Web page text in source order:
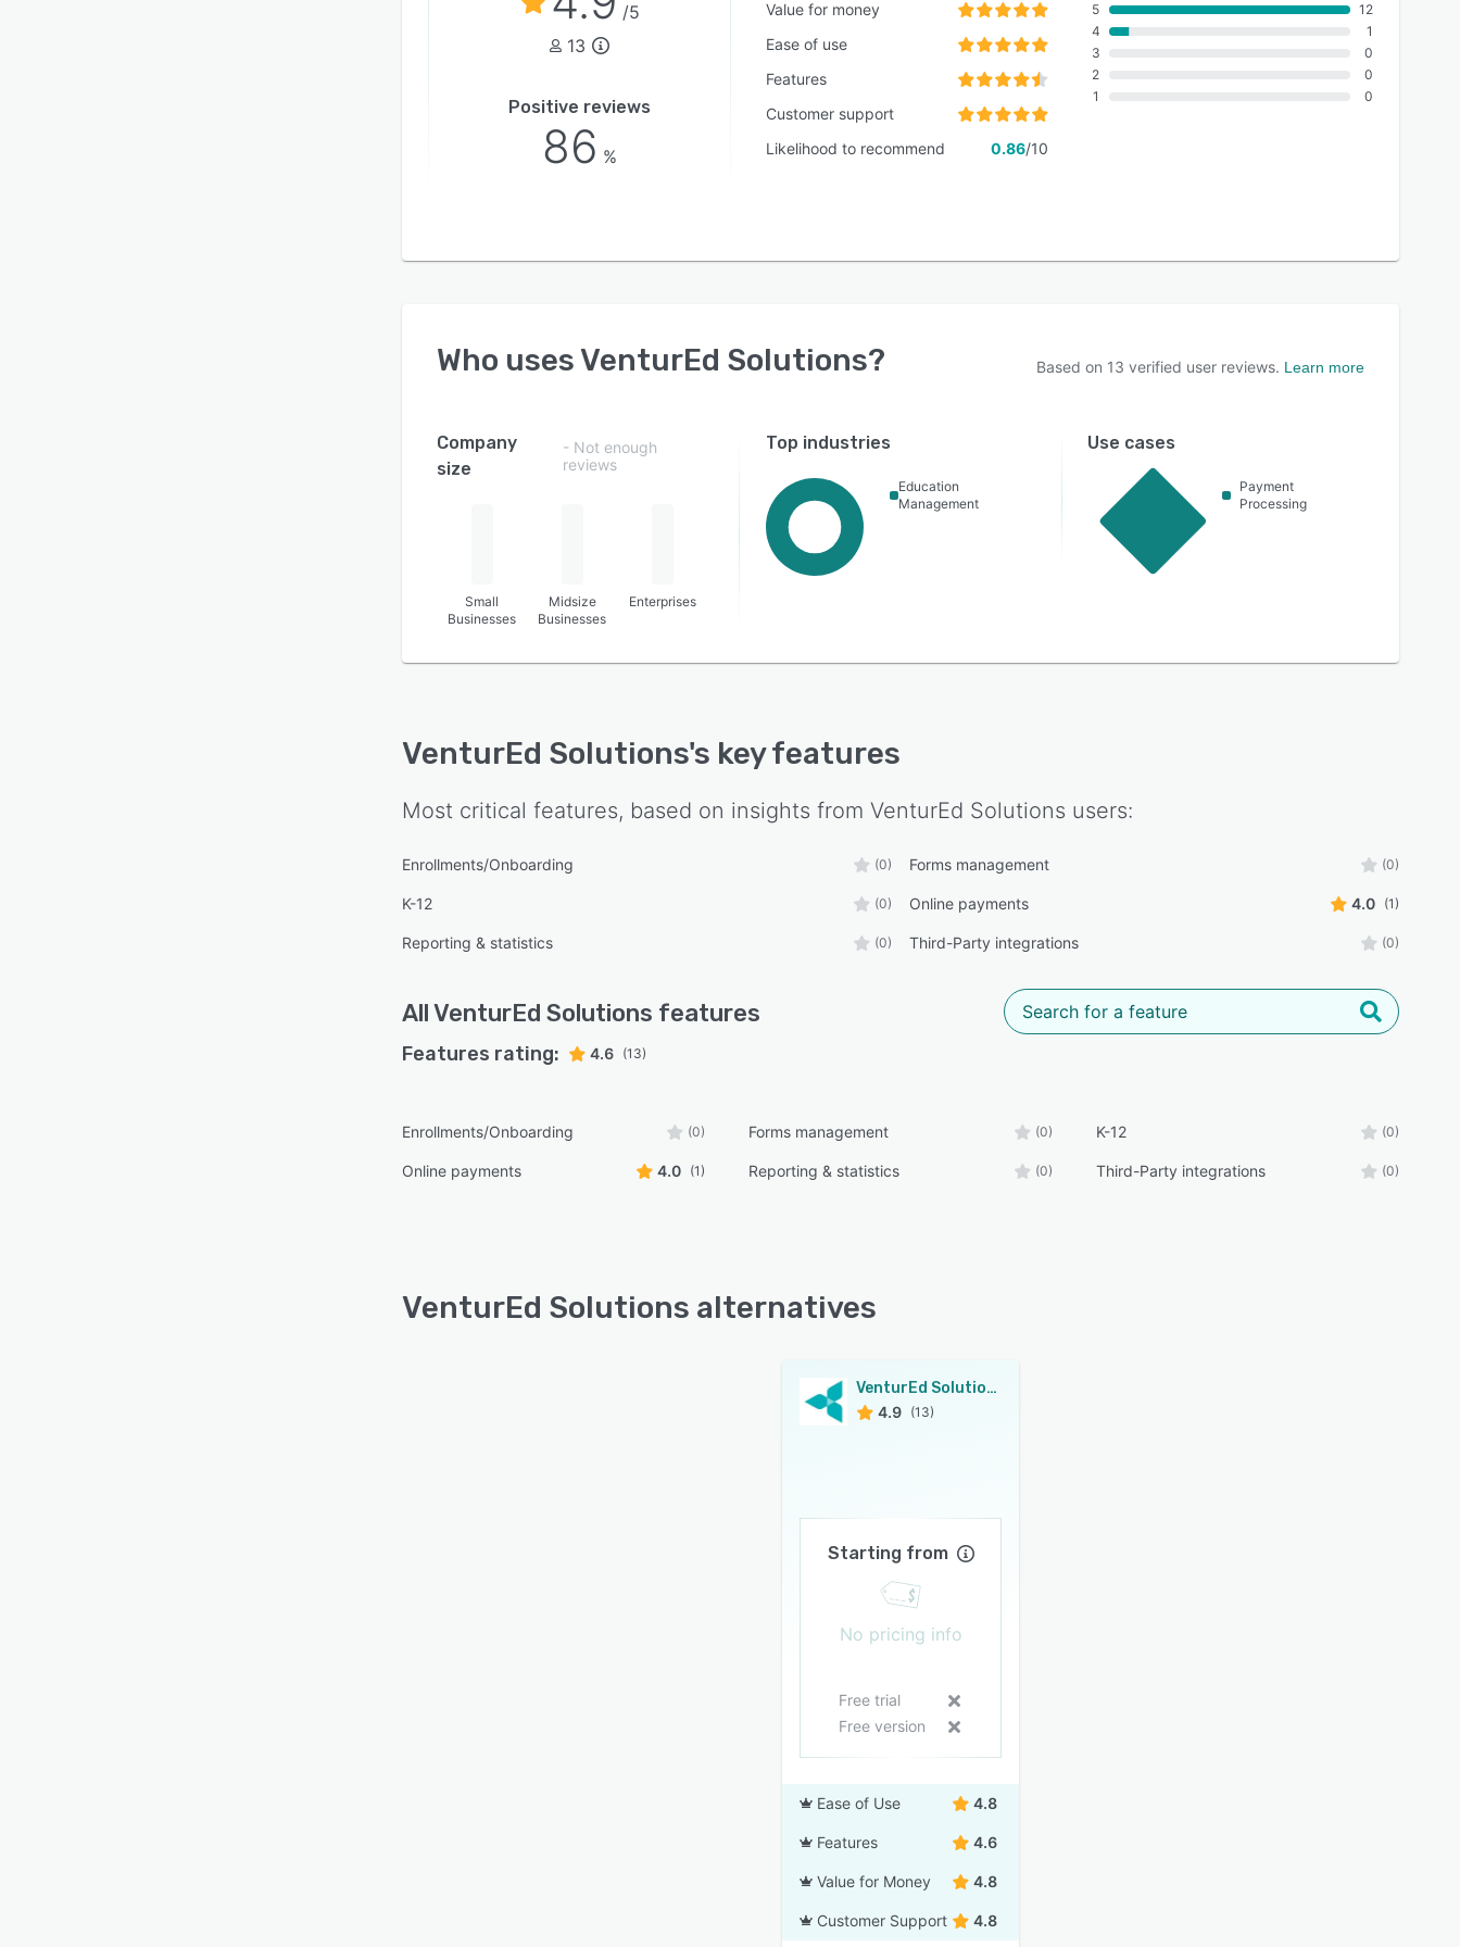
private, faith-based, and independent pre-kindergarten
through twelfth grade schools can effectively leverage all
platform features.
/5
13
Positive reviews
86 %
Value for money
Ease of use
Features
Customer support
Likelihood to recommend
0.86/10
5
4
3
2
1
12
1
0
0
0
Who usesVenturEd Solutions? Based on 13 verified user reviews. Learn more
Company
size
- Not enough
reviews
Small
Businesses
Midsize
Businesses
Enterprises
Top industries
Education
Management
Use cases
Payment
Processing
VenturEd Solutions's key features
Most critical features, based on insights from VenturEd Solutions users:
Enrollments/Onboarding (0) Forms management (0)
K-12 (0) Online payments 4.0 (1)
Reporting & statistics (0) Third-Party integrations (0)
AllVenturEd Solutions features
Features rating: 4.6 (13)
Enrollments/Onboarding (0) Forms management (0) K-12 (0)
Online payments 4.0 (1) Reporting & statistics (0) Third-Party integrations (0)
VenturEd Solutions alternatives
VenturEd Solutions
4.9 (13)
Starting from
No pricing info
Free trial
Free version
Ease of Use 4.8
Features 4.6
Value for Money 4.8
Customer Support 4.8